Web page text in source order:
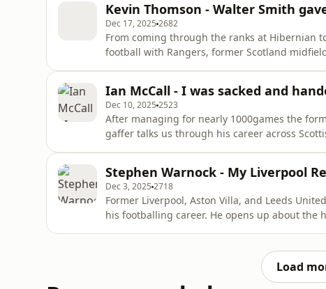
scraps to the trust
Kevin Thomson - Walter Smith
Dec 17, 2025 2682
From coming through the ranks at Hibernian
football with Rangers, former Scotland
learned along the w
Ian McCall - I was sacked and
Dec 10, 2025 2523
After managing for nearly 1000games the
gaffer talks us through his career across
happened.
Stephen Warnock - My Liverpool
Dec 3, 2025 2718
Former Liverpool, Aston Villa, and Leeds
his footballing career. He opens up about
Load